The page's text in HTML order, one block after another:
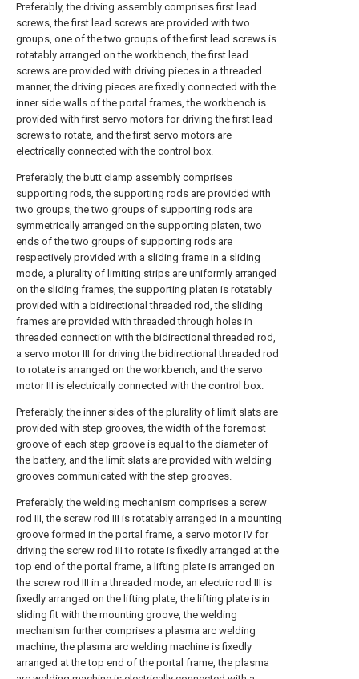
Preferably, the driving assembly comprises first lead
screws, the first lead screws are provided with two
groups, one of the two groups of the first lead screws is
rotatably arranged on the workbench, the first lead
screws are provided with driving pieces in a threaded
manner, the driving pieces are fixedly connected with the
inner side walls of the portal frames, the workbench is
provided with first servo motors for driving the first lead
screws to rotate, and the first servo motors are
electrically connected with the control box.
Preferably, the butt clamp assembly comprises
supporting rods, the supporting rods are provided with
two groups, the two groups of supporting rods are
symmetrically arranged on the supporting platen, two
ends of the two groups of supporting rods are
respectively provided with a sliding frame in a sliding
mode, a plurality of limiting strips are uniformly arranged
on the sliding frames, the supporting platen is rotatably
provided with a bidirectional threaded rod, the sliding
frames are provided with threaded through holes in
threaded connection with the bidirectional threaded rod,
a servo motor III for driving the bidirectional threaded rod
to rotate is arranged on the workbench, and the servo
motor III is electrically connected with the control box.
Preferably, the inner sides of the plurality of limit slats are
provided with step grooves, the width of the foremost
groove of each step groove is equal to the diameter of
the battery, and the limit slats are provided with welding
grooves communicated with the step grooves.
Preferably, the welding mechanism comprises a screw
rod III, the screw rod III is rotatably arranged in a mounting
groove formed in the portal frame, a servo motor IV for
driving the screw rod III to rotate is fixedly arranged at the
top end of the portal frame, a lifting plate is arranged on
the screw rod III in a threaded mode, an electric rod III is
fixedly arranged on the lifting plate, the lifting plate is in
sliding fit with the mounting groove, the welding
mechanism further comprises a plasma arc welding
machine, the plasma arc welding machine is fixedly
arranged at the top end of the portal frame, the plasma